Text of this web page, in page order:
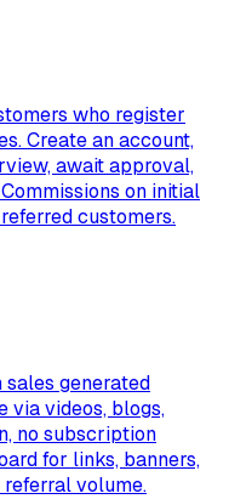
who register
Create an account,
await approval,
on initial
customers.
sales generated
via videos, blogs,
no subscription
for links, banners,
volume.